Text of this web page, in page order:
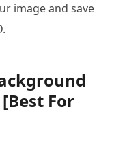
image and save
For